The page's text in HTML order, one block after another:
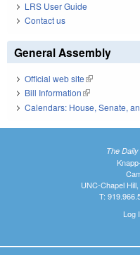
LRS User Guide
Contact us
General Assembly
Official web site(link is external)
Bill Information(link is external)
Calendars: House, Senate,
The
UNC-Chapel
T:
Log